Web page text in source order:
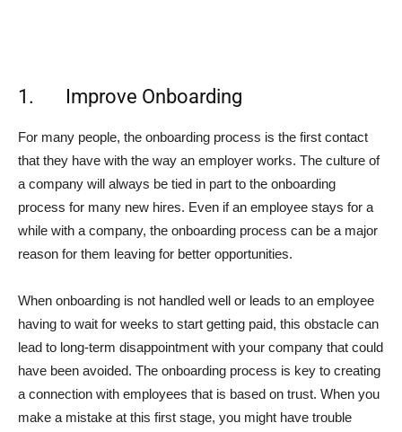
1. Improve Onboarding
For many people, the onboarding process is the first contact
that they have with the way an employer works. The culture of
a company will always be tied in part to the onboarding
process for many new hires. Even if an employee stays for a
while with a company, the onboarding process can be a major
reason for them leaving for better opportunities.
When onboarding is not handled well or leads to an employee
having to wait for weeks to start getting paid, this obstacle can
lead to long-term disappointment with your company that could
have been avoided. The onboarding process is key to creating
a connection with employees that is based on trust. When you
make a mistake at this first stage, you might have trouble